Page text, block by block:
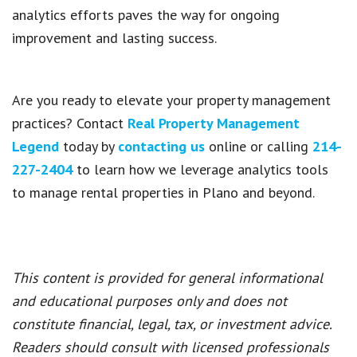
analytics efforts paves the way for ongoing
improvement and lasting success.
Are you ready to elevate your property management
practices? Contact Real Property Management
Legend today by contacting us online or calling 214-
227-2404to learn how we leverage analytics tools
to manage rental properties in Plano and beyond.
This content is provided for general informational
and educational purposes only and does not
constitute financial, legal, tax, or investment advice.
Readers should consult with licensed professionals